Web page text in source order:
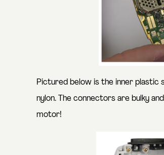
Pictured below is the inner plastic
nylon. The connectors are bulky
motor!